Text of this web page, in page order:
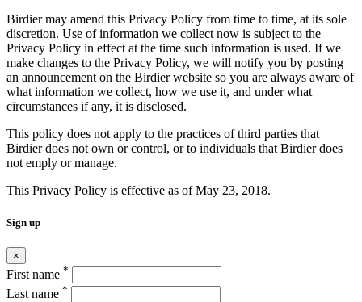
Birdier may amend this Privacy Policy from time to time, at its sole
discretion. Use of information we collect now is subject to the
Privacy Policy in effect at the time such information is used. If we
make changes to the Privacy Policy, we will notify you by posting
an announcement on the Birdier website so you are always aware of
what information we collect, how we use it, and under what
circumstances if any, it is disclosed.
This policy does not apply to the practices of third parties that
Birdier does not own or control, or to individuals that Birdier does
not emply or manage.
This Privacy Policy is effective as of May 23, 2018.
Sign up
×
First name *
Last name *